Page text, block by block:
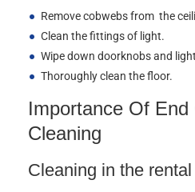
Remove cobwebs from the
Clean the fittings of light.
Wipe down doorknobs and
Thoroughly clean the floor.
Importance Of End
Cleaning
Cleaning in the